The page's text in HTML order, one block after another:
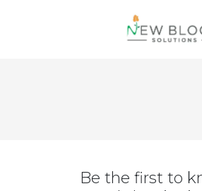
Be the first to